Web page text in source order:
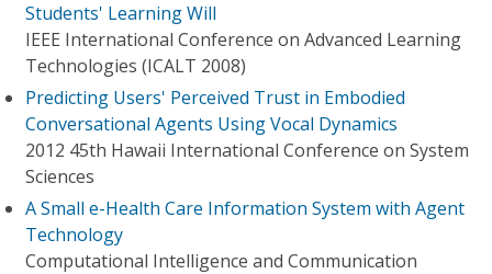
Students' Learning Will
IEEE International Conference on Advanced Learning
Technologies (ICALT 2008)
Predicting Users' Perceived Trust in Embodied
Conversational Agents Using Vocal Dynamics
2012 45th Hawaii International Conference on System
Sciences
A Small e-Health Care Information System with Agent
Technology
Computational Intelligence and Communication